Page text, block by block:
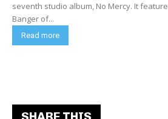
seventh studio album, No Mercy. It features rapper Rocko and the
Banger of...
Read more